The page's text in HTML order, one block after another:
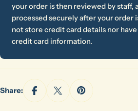
your order is then reviewed by staff,
processed securely after your order
not store credit card details nor
credit card information.
Share: